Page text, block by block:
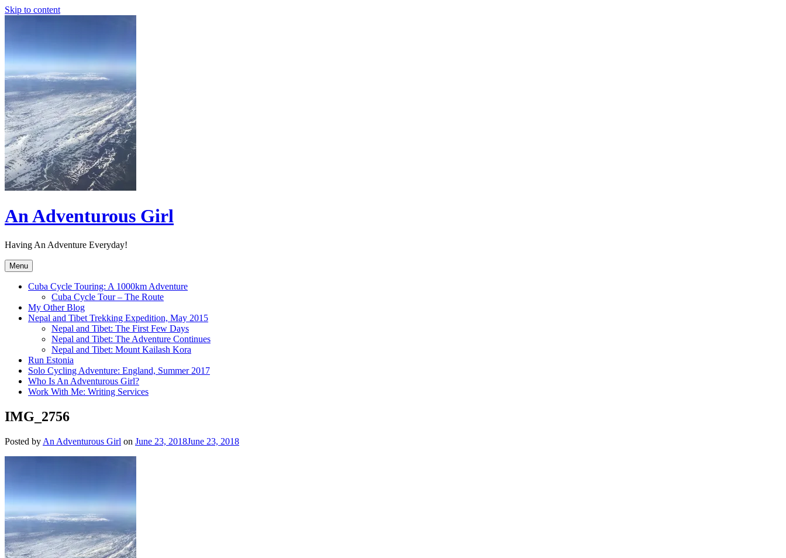
Skip to content
An Adventurous Girl
Having An Adventure Everyday!
Menu
Cuba Cycle Touring: A 1000km Adventure
Cuba Cycle Tour – The Route
My Other Blog
Nepal and Tibet Trekking Expedition, May 2015
Nepal and Tibet: The First Few Days
Nepal and Tibet: The Adventure Continues
Nepal and Tibet: Mount Kailash Kora
Run Estonia
Solo Cycling Adventure: England, Summer 2017
Who Is An Adventurous Girl?
Work With Me: Writing Services
IMG_2756
Posted by An Adventurous Girl on June 23, 2018June 23, 2018